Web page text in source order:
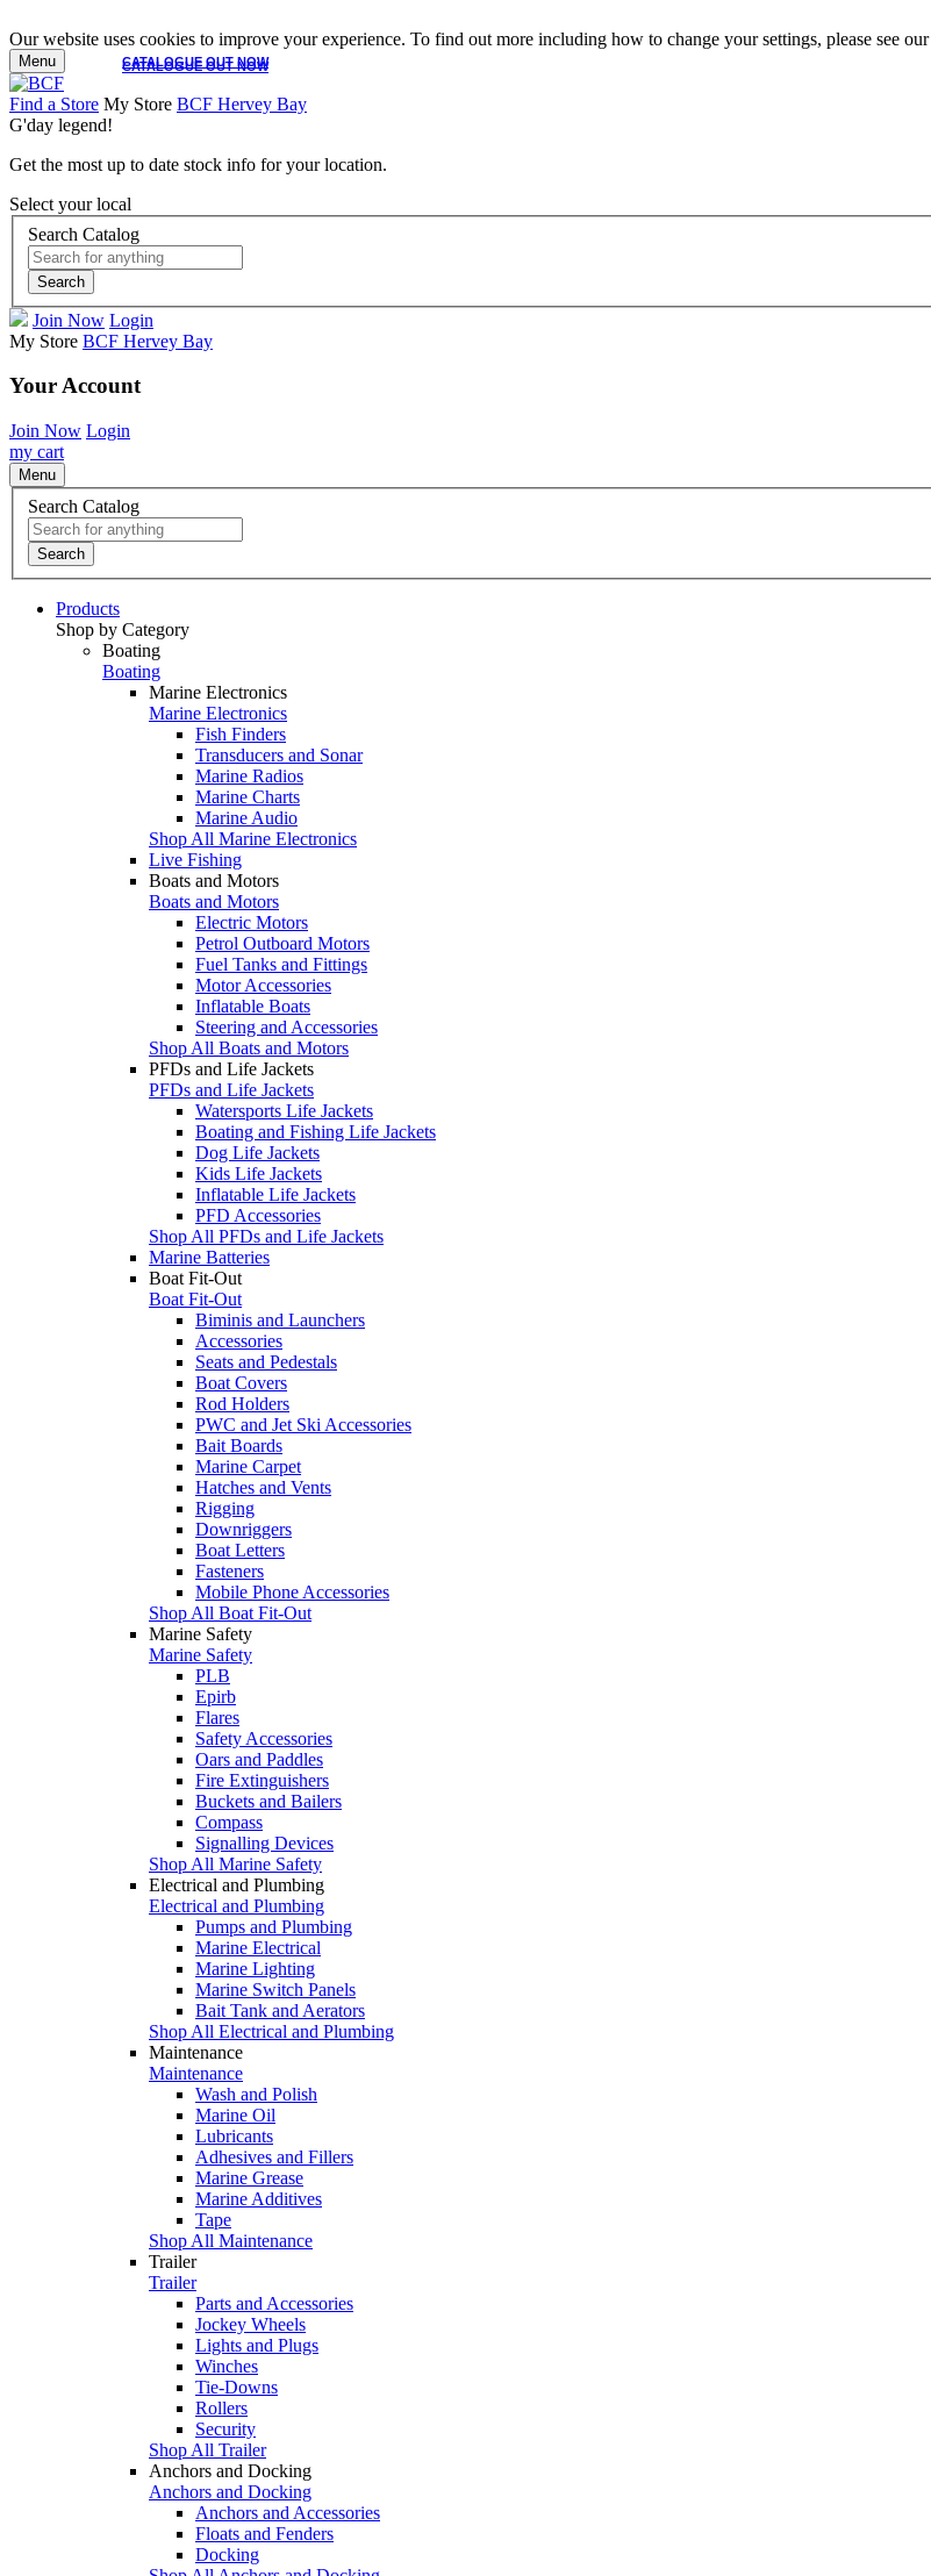
Our website uses cookies to improve your experience. To find out more including how to change your settings, please see our
CATALOGUE OUT NOW
CATALOGUE OUT NOW
Menu
Find a Store My Store BCF Hervey Bay
G'day legend!
Get the most up to date stock info for your location.
Select your local
Search Catalog
Search
Join Now Login
My Store BCF Hervey Bay
Your Account
Join Now Login
my cart
Menu
Search Catalog
Search
Products
Shop by Category
Boating
Boating
Marine Electronics
Marine Electronics
Fish Finders
Transducers and Sonar
Marine Radios
Marine Charts
Marine Audio
Shop All Marine Electronics
Live Fishing
Boats and Motors
Boats and Motors
Electric Motors
Petrol Outboard Motors
Fuel Tanks and Fittings
Motor Accessories
Inflatable Boats
Steering and Accessories
Shop All Boats and Motors
PFDs and Life Jackets
PFDs and Life Jackets
Watersports Life Jackets
Boating and Fishing Life Jackets
Dog Life Jackets
Kids Life Jackets
Inflatable Life Jackets
PFD Accessories
Shop All PFDs and Life Jackets
Marine Batteries
Boat Fit-Out
Boat Fit-Out
Biminis and Launchers
Accessories
Seats and Pedestals
Boat Covers
Rod Holders
PWC and Jet Ski Accessories
Bait Boards
Marine Carpet
Hatches and Vents
Rigging
Downriggers
Boat Letters
Fasteners
Mobile Phone Accessories
Shop All Boat Fit-Out
Marine Safety
Marine Safety
PLB
Epirb
Flares
Safety Accessories
Oars and Paddles
Fire Extinguishers
Buckets and Bailers
Compass
Signalling Devices
Shop All Marine Safety
Electrical and Plumbing
Electrical and Plumbing
Pumps and Plumbing
Marine Electrical
Marine Lighting
Marine Switch Panels
Bait Tank and Aerators
Shop All Electrical and Plumbing
Maintenance
Maintenance
Wash and Polish
Marine Oil
Lubricants
Adhesives and Fillers
Marine Grease
Marine Additives
Tape
Shop All Maintenance
Trailer
Trailer
Parts and Accessories
Jockey Wheels
Lights and Plugs
Winches
Tie-Downs
Rollers
Security
Shop All Trailer
Anchors and Docking
Anchors and Docking
Anchors and Accessories
Floats and Fenders
Docking